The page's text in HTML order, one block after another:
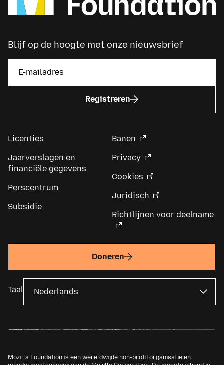
Blijf op de hoogte met onze nieuwsbrief
Registreren
Licenties
Jaarverslagen en
financiële gegevens
Perscentrum
Subsidie
Banen
Privacy
Cookies
Juridisch
Richtlijnen voor deelname
Doneren
Taal
Mozilla Foundation is een wereldwijde non-profitorganisatie en